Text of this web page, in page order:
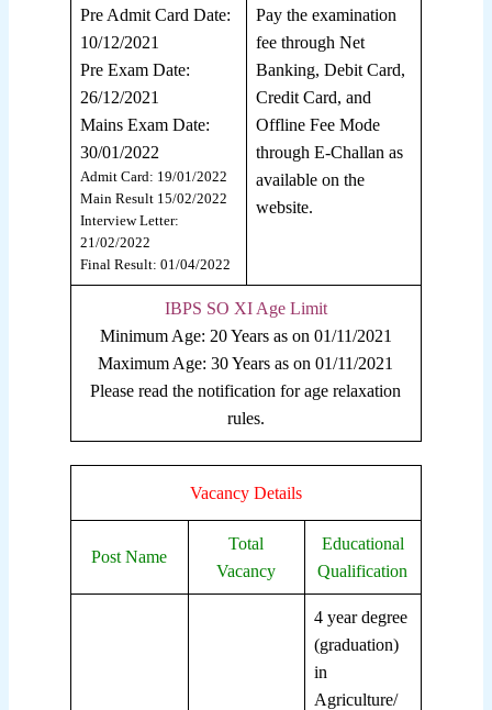
Pre Admit Card Date:
10/12/2021
Pre Exam Date:
26/12/2021
Mains Exam Date:
30/01/2022
Admit Card: 19/01/2022
Main Result 15/02/2022
Interview Letter:
21/02/2022
Final Result: 01/04/2022
Pay the examination
fee through Net
Banking, Debit Card,
Credit Card, and
Offline Fee Mode
through E-Challan as
available on the
website.
IBPS SO XI Age Limit
Minimum Age: 20 Years as on 01/11/2021
Maximum Age: 30 Years as on 01/11/2021
Please read the notification for age relaxation
rules.
Vacancy Details
Post Name
Total
Vacancy
Educational
Qualification
4 year degree
(graduation)
in
Agriculture/